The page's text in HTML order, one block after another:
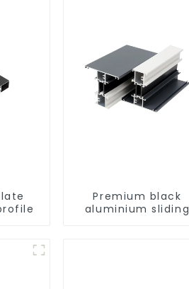
Premium black
aluminium sliding